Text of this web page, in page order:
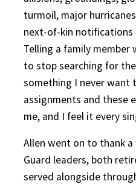
turmoil, major
next-of-kin notifications
Telling a family member
to stop searching for
something I never want
assignments and these
me, and I feel it every
Allen went on to thank a
Guard leaders, both
served alongside